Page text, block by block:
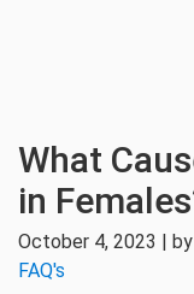
What
in
October 4, 2023 | by
FAQ's